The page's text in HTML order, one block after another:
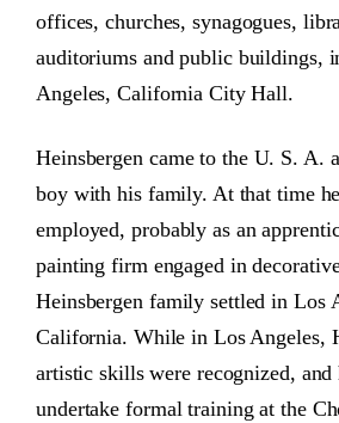
offices, churches, synagogues,
auditoriums and public buildings,
Angeles, California City Hall.
Heinsbergen came to the U. S. A.
boy with his family. At that time
employed, probably as an
painting firm engaged in
Heinsbergen family settled in Los
California. While in Los Angeles,
artistic skills were recognized, and
undertake formal training at the